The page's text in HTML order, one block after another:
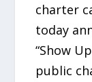
charter
today
“Show
public